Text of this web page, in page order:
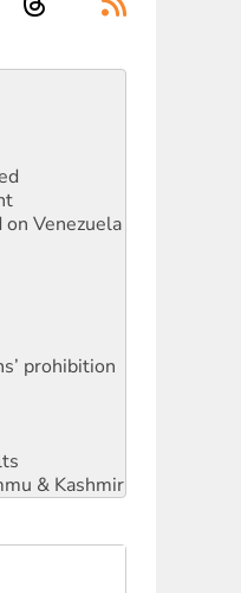
Venezuela
prohibition
& Kashmir